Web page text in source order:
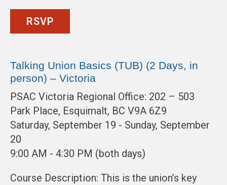
RSVP
Talking Union Basics (TUB) (2 Days, in
person) – Victoria
PSAC Victoria Regional Office: 202 – 503
Park Place, Esquimalt, BC V9A 6Z9
Saturday, September 19 - Sunday, September
20
9:00 AM - 4:30 PM (both days)
Course Description: This is the union’s key